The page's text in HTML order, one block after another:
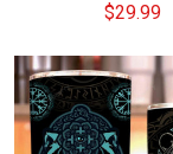
$29.99